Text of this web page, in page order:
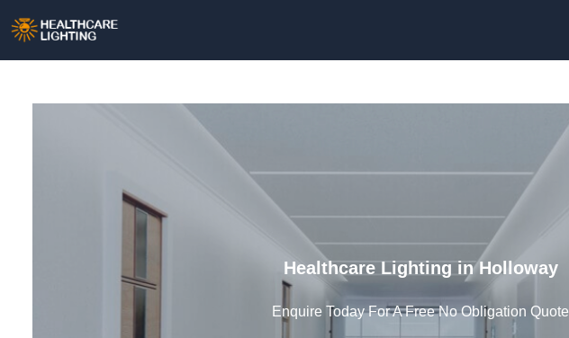
Healthcare Lighting in Holloway
Enquire Today For A Free No Obligation Quote